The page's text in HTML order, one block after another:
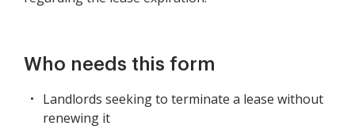
Who needs this form
Landlords seeking to terminate a lease without
renewing it